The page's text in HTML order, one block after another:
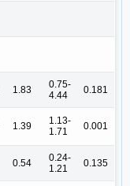
1.83
0.75-
4.44
0.181
1.39
1.13-
1.71
0.001
0.54
0.24-
1.21
0.135